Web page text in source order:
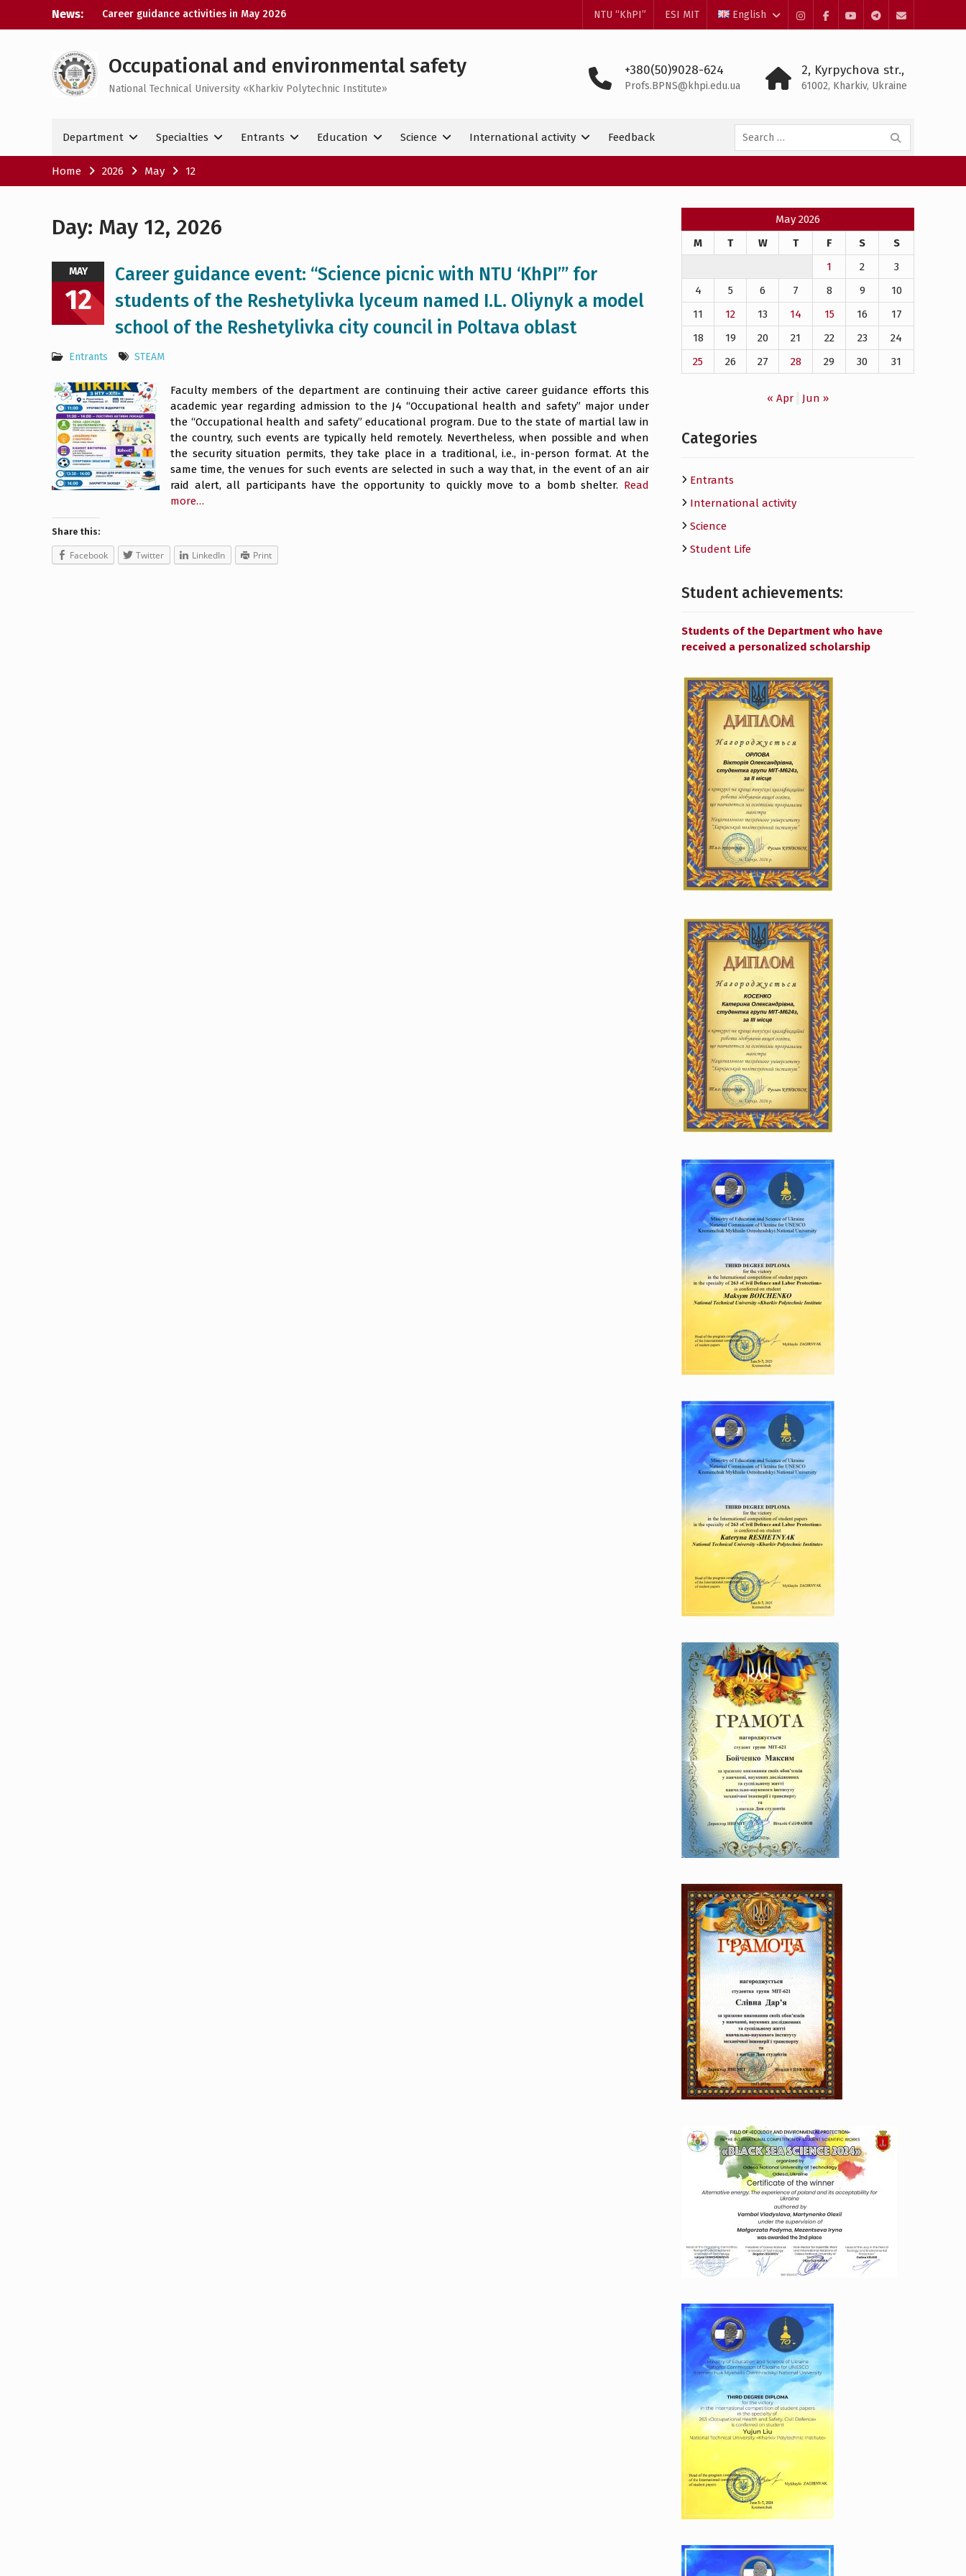
News:
Career guidance activities in May 2026
Results of the XXXIV-th MicroCAD-2026
Results of the interdisciplinary practical
training for bachelor’s students
Bachelor’s Degree Qualifying Exam 2026
InstagramFacebookYouTubeTelegram
Mail
NTU “KhPI” ESI MIT English
Occupational and environmental safety
National Technical University «Kharkiv Polytechnic Institute»
+380(50)9028-624
Profs.BPNS@khpi.edu.ua
2, Kyrpychova str.,
61002, Kharkiv, Ukraine
Department Specialties Entrants Education Science International activity Feedback
Search
for:
Home 2026 May 12
Day: May 12, 2026
MAY
12
Career guidance event: “Science picnic with NTU ‘KhPI’” for
students of the Reshetylivka lyceum named I.L. Oliynyk a model
school of the Reshetylivka city council in Poltava oblast
Entrants STEAM
Faculty members of the department are continuing their active career guidance efforts this
academic year regarding admission to the J4 “Occupational health and safety” major under
the “Occupational health and safety” educational program. Due to the state of martial law in
the country, such events are typically held remotely. Nevertheless, when possible and when
the security situation permits, they take place in a traditional, i.e., in-person format. At the
same time, the venues for such events are selected in such a way that, in the event of an air
raid alert, all participants have the opportunity to quickly move to a bomb shelter. Read
more…
Share this:
Facebook Twitter LinkedIn Print
May 2026
M
T W T F S
S
1
2
3
4
5 6 7 8 9
10
11
12 13 14 15 16
17
18
19 20 21 22 23
24
25
26 27 28 29 30 31
« Apr Jun »
Categories
Entrants
International activity
Science
Student Life
Student achievements:
Students of the Department who have
received a personalized scholarship